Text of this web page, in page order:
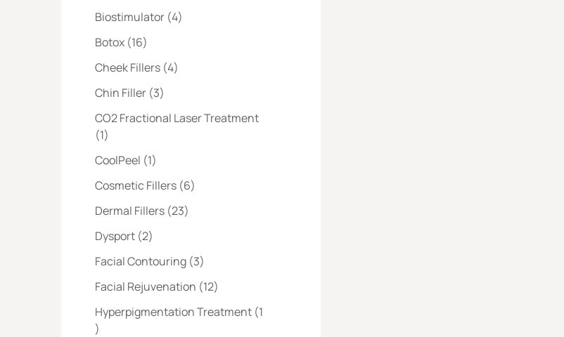
Biostimulator (4Posts
)
Botox (16Posts
)
Cheek Fillers (4Posts
)
Chin Filler (3Posts
)
CO2 Fractional Laser Treatment
(1Posts
)
CoolPeel (1Posts
)
Cosmetic Fillers (6Posts
)
Dermal Fillers (23Posts
)
Dysport (2Posts
)
Facial Contouring (3Posts
)
Facial Rejuvenation (12Posts
)
Hyperpigmentation Treatment (1
Posts
)